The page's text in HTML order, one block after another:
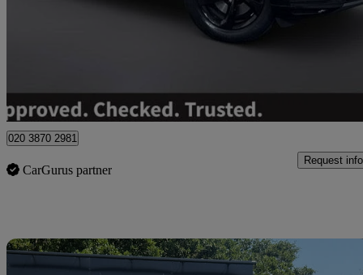
Wolverhampton
020 3870 2981
CarGurus partner
Request info